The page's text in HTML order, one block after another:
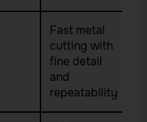
Fast metal
cutting with
fine detail
and
repeatability